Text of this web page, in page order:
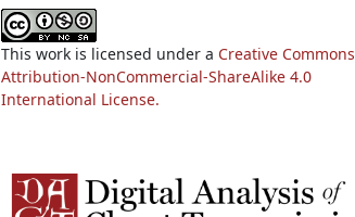
This work is licensed under a Creative Commons
Attribution-NonCommercial-ShareAlike 4.0
International License.